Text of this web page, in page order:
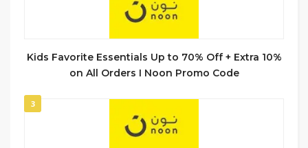
Kids Favorite Essentials Up to 70% Off + Extra 10%
on All Orders I Noon Promo Code
3